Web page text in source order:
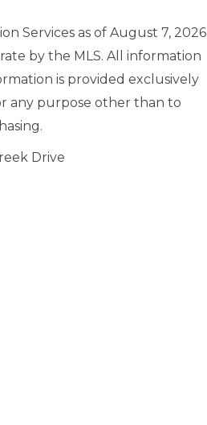
Services as of August 7, 2026
by the MLS. All information
is provided exclusively
any purpose other than to
Drive